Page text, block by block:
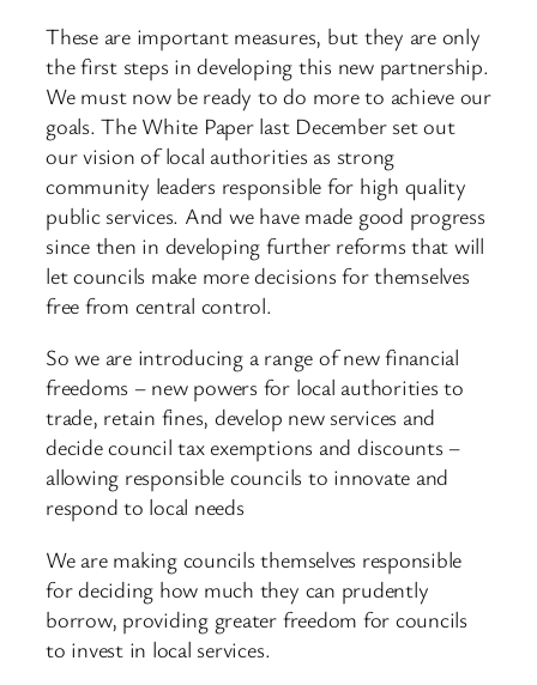
These are important measures, but they are only
the first steps in developing this new partnership.
We must now be ready to do more to achieve our
goals. The White Paper last December set out
our vision of local authorities as strong
community leaders responsible for high quality
public services. And we have made good progress
since then in developing further reforms that will
let councils make more decisions for themselves
free from central control.
So we are introducing a range of new financial
freedoms – new powers for local authorities to
trade, retain fines, develop new services and
decide council tax exemptions and discounts –
allowing responsible councils to innovate and
respond to local needs
We are making councils themselves responsible
for deciding how much they can prudently
borrow, providing greater freedom for councils
to invest in local services.